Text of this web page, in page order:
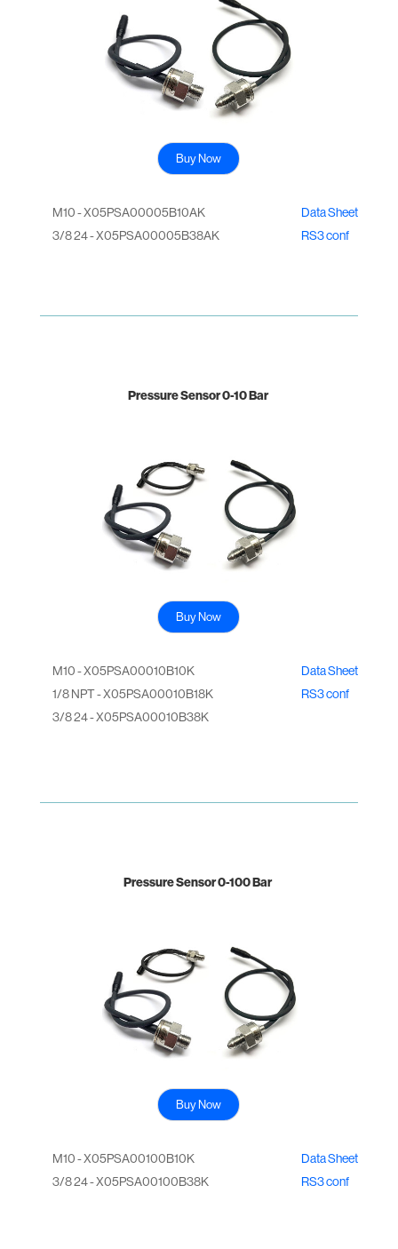
Buy Now
M10 - X05PSA00005B10AK
3/8 24 - X05PSA00005B38AK
Data Sheet
RS3 conf
Pressure Sensor 0-10 Bar
Buy Now
M10 - X05PSA00010B10K
1/8 NPT - X05PSA00010B18K
3/8 24 - X05PSA00010B38K
Data Sheet
RS3 conf
Pressure Sensor 0-100 Bar
Buy Now
M10 - X05PSA00100B10K
3/8 24 - X05PSA00100B38K
Data Sheet
RS3 conf